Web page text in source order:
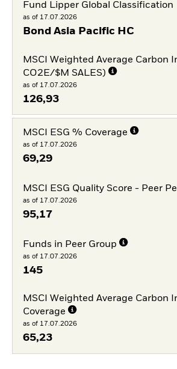
Fund Lipper Global Classification
as of 17.07.2026
Bond Asia Pacific HC
MSCI Weighted Average Carbon
CO2E/$M SALES)
as of 17.07.2026
126,93
MSCI ESG % Coverage
as of 17.07.2026
69,29
MSCI ESG Quality Score - Peer
as of 17.07.2026
95,17
Funds in Peer Group
as of 17.07.2026
145
MSCI Weighted Average Carbon
Coverage
as of 17.07.2026
65,23